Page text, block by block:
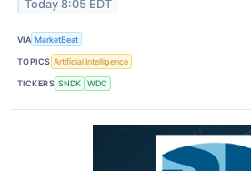
Today 8:05 EDT
VIA MarketBeat
TOPICS Artificial Intelligence
TICKERS SNDK WDC